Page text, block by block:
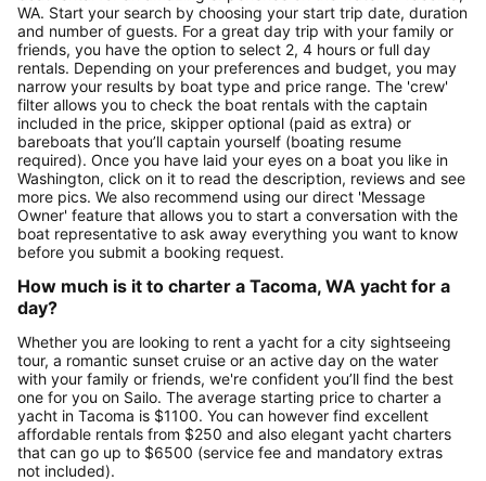
WA. Start your search by choosing your start trip date, duration
and number of guests. For a great day trip with your family or
friends, you have the option to select 2, 4 hours or full day
rentals. Depending on your preferences and budget, you may
narrow your results by boat type and price range. The 'crew'
filter allows you to check the boat rentals with the captain
included in the price, skipper optional (paid as extra) or
bareboats that you’ll captain yourself (boating resume
required). Once you have laid your eyes on a boat you like in
Washington, click on it to read the description, reviews and see
more pics. We also recommend using our direct 'Message
Owner' feature that allows you to start a conversation with the
boat representative to ask away everything you want to know
before you submit a booking request.
How much is it to charter a Tacoma, WA yacht for a
day?
Whether you are looking to rent a yacht for a city sightseeing
tour, a romantic sunset cruise or an active day on the water
with your family or friends, we're confident you’ll find the best
one for you on Sailo. The average starting price to charter a
yacht in Tacoma is $1100. You can however find excellent
affordable rentals from $250 and also elegant yacht charters
that can go up to $6500 (service fee and mandatory extras
not included).